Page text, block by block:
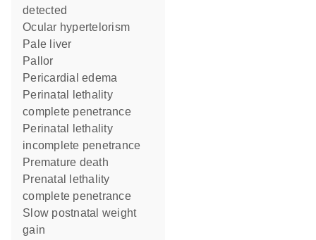
detected
ocular hypertelorism
pale liver
pallor
pericardial edema
perinatal lethality
complete penetrance
perinatal lethality
incomplete penetrance
premature death
prenatal lethality
complete penetrance
slow postnatal weight
gain